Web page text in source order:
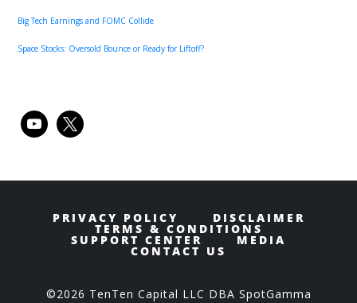
Big Tech Earnings and FOMC Collide
Space Stocks: Oversold Bounce or Ready for Liftoff?
youtube x
PRIVACY POLICY DISCLAIMER
TERMS & CONDITIONS
SUPPORT CENTER MEDIA
CONTACT US
©2026 TenTen Capital LLC DBA SpotGamma